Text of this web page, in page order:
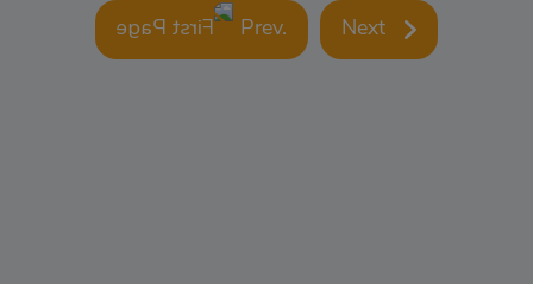
Prev. Next